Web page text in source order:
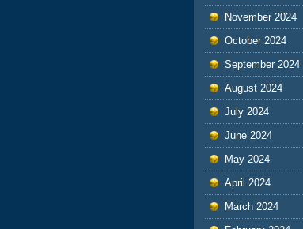
November 2024
October 2024
September 2024
August 2024
July 2024
June 2024
May 2024
April 2024
March 2024